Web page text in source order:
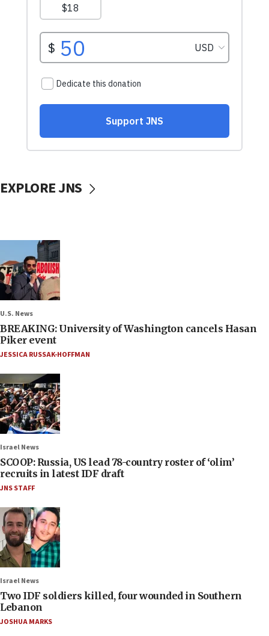
EXPLORE JNS
U.S. News
BREAKING: University of Washington cancels Hasan
Piker event
JESSICA RUSSAK-HOFFMAN
Israel News
SCOOP: Russia, US lead 78-country roster of ‘olim’
recruits in latest IDF draft
JNS STAFF
Israel News
Two IDF soldiers killed, four wounded in Southern
Lebanon
JOSHUA MARKS